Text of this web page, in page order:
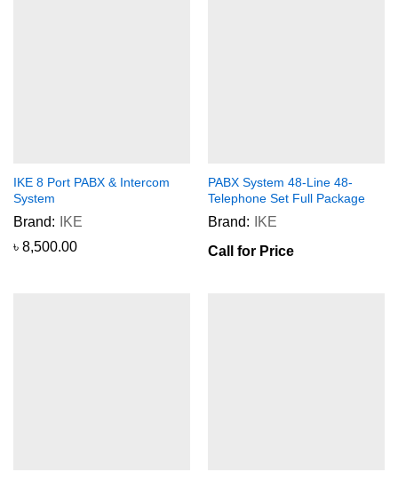
IKE 8 Port PABX & Intercom
System
Brand:
IKE
৳ 8,500.00
PABX System 48-Line 48-
Telephone Set Full Package
Brand:
IKE
Call for Price